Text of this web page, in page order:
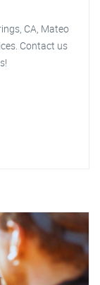
CA, Mateo
Contact us